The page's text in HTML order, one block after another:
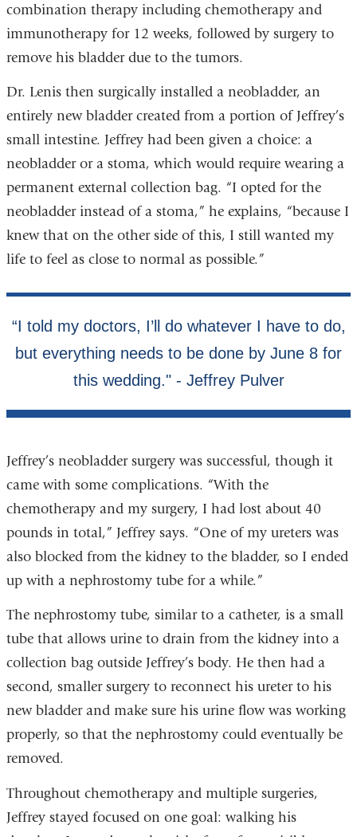
combination therapy including chemotherapy and
immunotherapy for 12 weeks, followed by surgery to
remove his bladder due to the tumors.
Dr. Lenis then surgically installed a neobladder, an
entirely new bladder created from a portion of Jeffrey’s
small intestine. Jeffrey had been given a choice: a
neobladder or a stoma, which would require wearing a
permanent external collection bag. “I opted for the
neobladder instead of a stoma,” he explains, “because I
knew that on the other side of this, I still wanted my
life to feel as close to normal as possible.”
Jeffrey’s neobladder surgery was successful, though it
came with some complications. “With the
chemotherapy and my surgery, I had lost about 40
pounds in total,” Jeffrey says. “One of my ureters was
also blocked from the kidney to the bladder, so I ended
up with a nephrostomy tube for a while.”
The nephrostomy tube, similar to a catheter, is a small
tube that allows urine to drain from the kidney into a
collection bag outside Jeffrey’s body. He then had a
second, smaller surgery to reconnect his ureter to his
new bladder and make sure his urine flow was working
properly, so that the nephrostomy could eventually be
removed.
Throughout chemotherapy and multiple surgeries,
Jeffrey stayed focused on one goal: walking his